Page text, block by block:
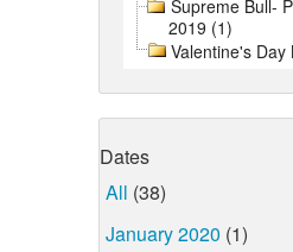
Supreme Bull-
2019 (1)
Valentine's
Dates
All (38)
January 2020 (1)